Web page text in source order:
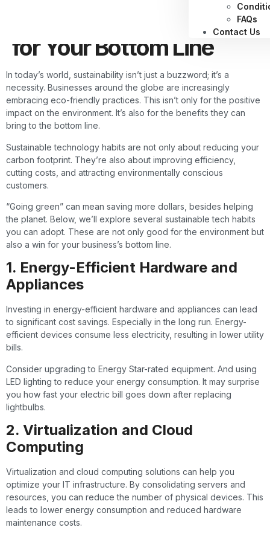
FAQs
Contact Us
Tech Habits Are a Win
for Your Bottom Line
In today’s world, sustainability isn’t just a buzzword; it’s a
necessity. Businesses around the globe are increasingly
embracing eco-friendly practices. This isn’t only for the positive
impact on the environment. It’s also for the benefits they can
bring to the bottom line.
Sustainable technology habits are not only about reducing your
carbon footprint. They’re also about improving efficiency,
cutting costs, and attracting environmentally conscious
customers.
“Going green” can mean saving more dollars, besides helping
the planet. Below, we’ll explore several sustainable tech habits
you can adopt. These are not only good for the environment but
also a win for your business’s bottom line.
1. Energy-Efficient Hardware and
Appliances
Investing in energy-efficient hardware and appliances can lead
to significant cost savings. Especially in the long run. Energy-
efficient devices consume less electricity, resulting in lower utility
bills.
Consider upgrading to Energy Star-rated equipment. And using
LED lighting to reduce your energy consumption. It may surprise
you how fast your electric bill goes down after replacing
lightbulbs.
2. Virtualization and Cloud
Computing
Virtualization and cloud computing solutions can help you
optimize your IT infrastructure. By consolidating servers and
resources, you can reduce the number of physical devices. This
leads to lower energy consumption and reduced hardware
maintenance costs.